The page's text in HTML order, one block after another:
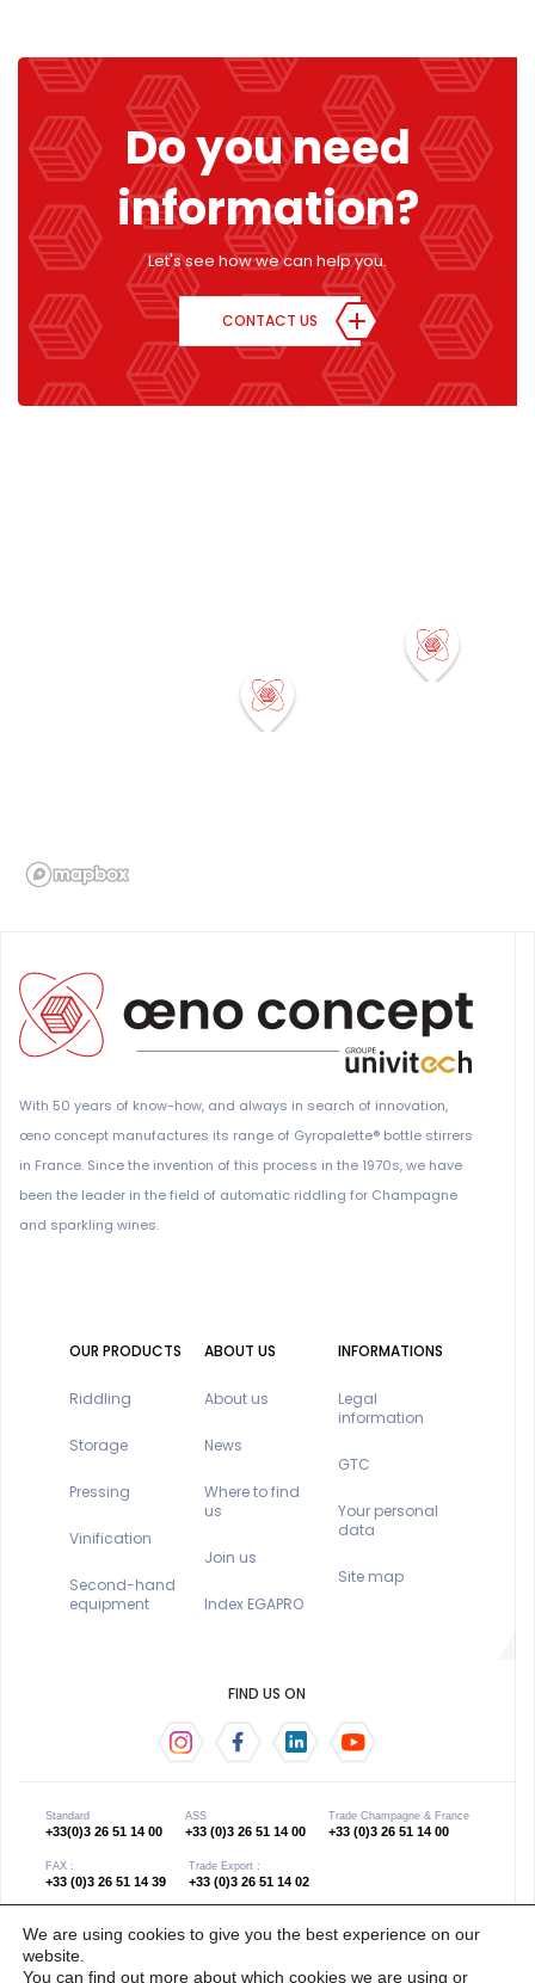
Do you need
information?
Let's see how we can help you.
CONTACT US
With 50 years of know-how, and always in search of innovation,
œno concept manufactures its range of Gyropalette® bottle stirrers
in France. Since the invention of this process in the 1970s, we have
been the leader in the field of automatic riddling for Champagne
and sparkling wines.
OUR PRODUCTS
Riddling
Storage
Pressing
Vinification
Second-hand
equipment
ABOUT US
About us
News
Where to find
us
Join us
Index EGAPRO
INFORMATIONS
Legal
information
GTC
Your personal
data
Site map
FIND US ON
Standard
+33(0)3 26 51 14 00
ASS
+33 (0)3 26 51 14 00
Trade Champagne & France
+33 (0)3 26 51 14 00
FAX :
+33 (0)3 26 51 14 39
Trade Export :
+33 (0)3 26 51 14 02
Copyright 2021 © œno concept - Gender equality
index 0
Discrets
We are using cookies to give you the best experience on our
website.
You can find out more about which cookies we are using or